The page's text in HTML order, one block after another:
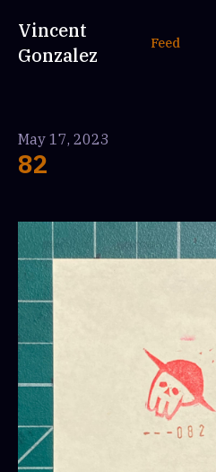
Vincent
Gonzalez
Feed
May 17, 2023
82